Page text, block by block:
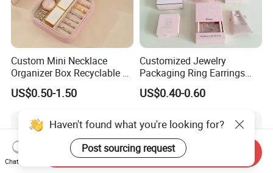
Custom Mini Necklace
Organizer Box Recyclable &
Eco-Friendly Jewelry Box
US$0.50-1.50
Customized Jewelry
Packaging Ring Earrings
Necklace Bracelet Gift
Jewelry Packaging Box
US$0.40-0.60
Haven't found what you're looking for?
Post sourcing request
Chat Now
Send Inquiry